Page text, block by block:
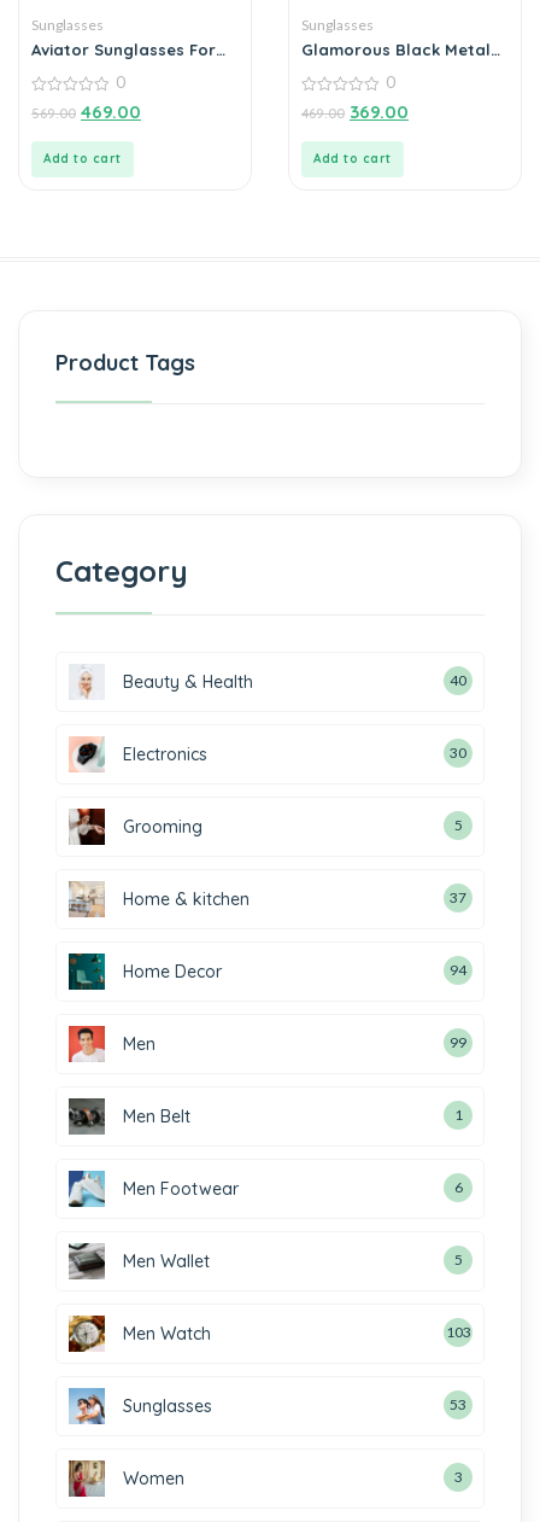
Sunglasses
Aviator Sunglasses For
out
0
569.00 469.00
Add to cart
Sunglasses
Glamorous Black Metal
And Boys
out
0
469.00 369.00
Add to cart
Product Tags
Category
Beauty & Health 40
Electronics 30
Grooming 5
Home & kitchen 37
Home Decor 94
Men 99
Men Belt 1
Men Footwear 6
Men Wallet 5
Men Watch 103
Sunglasses 53
Women 3